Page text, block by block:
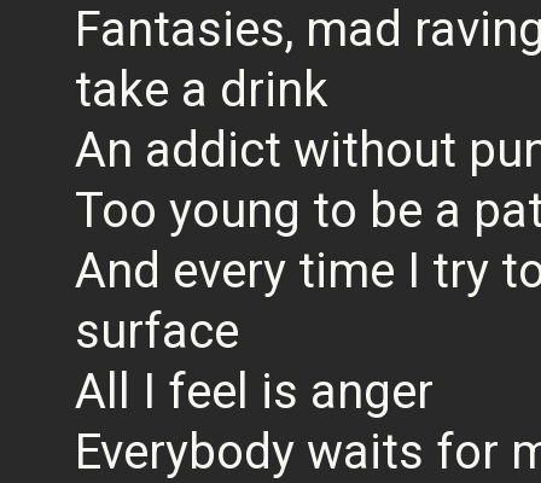
Fantasies, mad
take a drink
An addict without
Too young to be a
And every time I try
surface
All I feel is anger
Everybody waits for